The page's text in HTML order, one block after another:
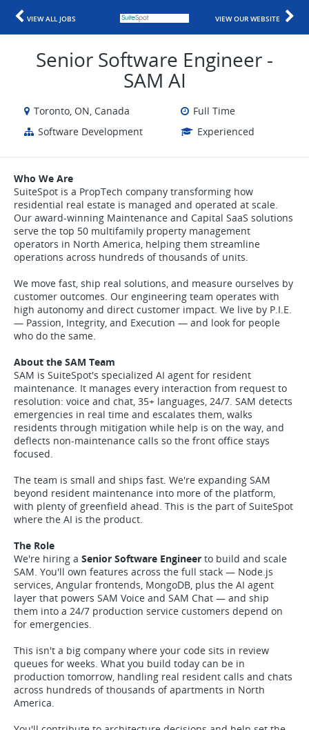
VIEW ALL JOBS VIEW OUR WEBSITE
Senior Software Engineer -
SAM AI
Toronto, ON, Canada
Full Time
Software Development
Experienced
Who We Are
SuiteSpot is a PropTech company transforming how
residential real estate is managed and operated at scale.
Our award-winning Maintenance and Capital SaaS solutions
serve the top 50 multifamily property management
operators in North America, helping them streamline
operations across hundreds of thousands of units.
We move fast, ship real solutions, and measure ourselves by
customer outcomes. Our engineering team operates with
high autonomy and direct customer impact. We live by P.I.E.
— Passion, Integrity, and Execution — and look for people
who do the same.
About the SAM Team
SAM is SuiteSpot's specialized AI agent for resident
maintenance. It manages every interaction from request to
resolution: voice and chat, 35+ languages, 24/7. SAM detects
emergencies in real time and escalates them, walks
residents through mitigation while help is on the way, and
deflects non-maintenance calls so the front office stays
focused.
The team is small and ships fast. We're expanding SAM
beyond resident maintenance into more of the platform,
with plenty of greenfield ahead. This is the part of SuiteSpot
where the AI is the product.
The Role
We're hiring a Senior Software Engineer to build and scale
SAM. You'll own features across the full stack — Node.js
services, Angular frontends, MongoDB, plus the AI agent
layer that powers SAM Voice and SAM Chat — and ship
them into a 24/7 production service customers depend on
for emergencies.
This isn't a big company where your code sits in review
queues for weeks. What you build today can be in
production tomorrow, handling real resident calls and chats
across hundreds of thousands of apartments in North
America.